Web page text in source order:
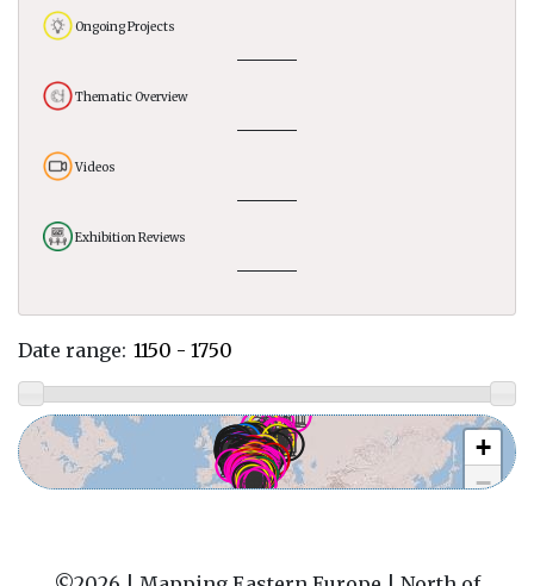
Ongoing Projects
Thematic Overview
Videos
Exhibition Reviews
Date range:
+
−